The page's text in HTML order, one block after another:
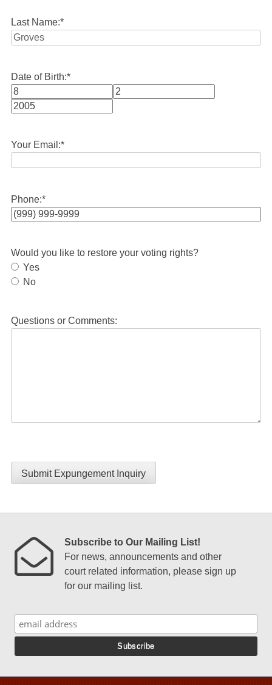
Last Name:*
Date of Birth:*
Month
Your Email:*
Phone:*
Would you like to restore your voting rights?
Yes
No
Questions or Comments:
Submit Expungement Inquiry
Subscribe to Our Mailing List!
For news, announcements and other
court related information, please sign up
for our mailing list.